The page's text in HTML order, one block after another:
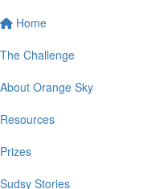
Home
The Challenge
About Orange Sky
Resources
Prizes
Sudsy Stories